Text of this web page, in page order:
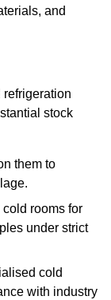
and
stock
them to
cold rooms for
under strict
cold
with industry